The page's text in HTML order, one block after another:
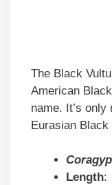
The Black
American
name. It’s
Eurasian Black
Length: